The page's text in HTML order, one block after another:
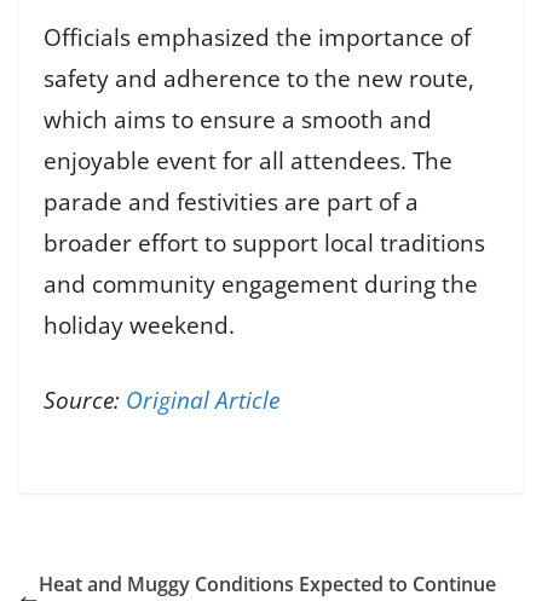
Officials emphasized the importance of
safety and adherence to the new route,
which aims to ensure a smooth and
enjoyable event for all attendees. The
parade and festivities are part of a
broader effort to support local traditions
and community engagement during the
holiday weekend.
Source: Original Article
Heat and Muggy Conditions Expected to Continue